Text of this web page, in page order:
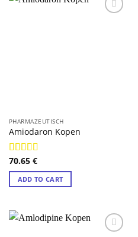
PHARMAZEUTISCH
Amiodaron Kopen
Rated4.88
out of 5
70.65 €
ADD TO CART